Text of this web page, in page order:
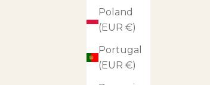
Poland
(EUR €)
Portugal
(EUR €)